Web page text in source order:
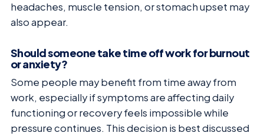
headaches, muscle tension, or stomach upset may
also appear.
Should someone take time off work for burnout
or anxiety?
Some people may benefit from time away from
work, especially if symptoms are affecting daily
functioning or recovery feels impossible while
pressure continues. This decision is best discussed